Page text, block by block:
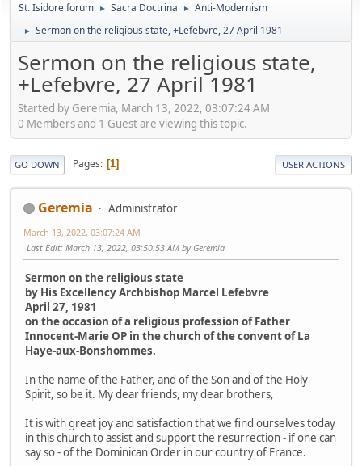
St. Isidore forum ► Sacra Doctrina ► Anti-Modernism
► Sermon on the religious state, +Lefebvre, 27 April 1981
Sermon on the religious state,
+Lefebvre, 27 April 1981
Started by Geremia, March 13, 2022, 03:07:24 AM
0 Members and 1 Guest are viewing this topic.
GO DOWN Pages 1 USER ACTIONS
Geremia Administrator
March 13, 2022, 03:07:24 AM
Last Edit: March 13, 2022, 03:50:53 AM by Geremia
Sermon on the religious state
by His Excellency Archbishop Marcel Lefebvre
April 27, 1981
on the occasion of a religious profession of Father
Innocent-Marie OP in the church of the convent of La
Haye-aux-Bonshommes.
In the name of the Father, and of the Son and of the Holy
Spirit, so be it. My dear friends, my dear brothers,
It is with great joy and satisfaction that we find ourselves today
in this church to assist and support the resurrection - if one can
say so - of the Dominican Order in our country of France.